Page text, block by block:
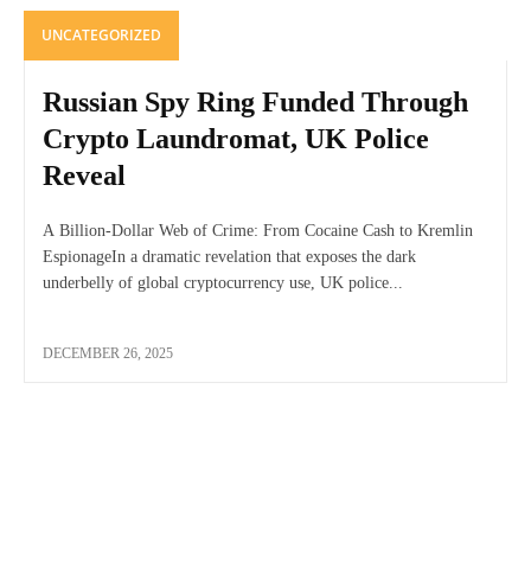
UNCATEGORIZED
Russian Spy Ring Funded Through
Crypto Laundromat, UK Police
Reveal
A Billion-Dollar Web of Crime: From Cocaine Cash to Kremlin
EspionageIn a dramatic revelation that exposes the dark
underbelly of global cryptocurrency use, UK police...
DECEMBER 26, 2025